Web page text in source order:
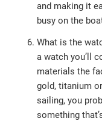
and making it
busy on the
What is the
a watch you’ll
materials the
gold, titanium
sailing, you
something